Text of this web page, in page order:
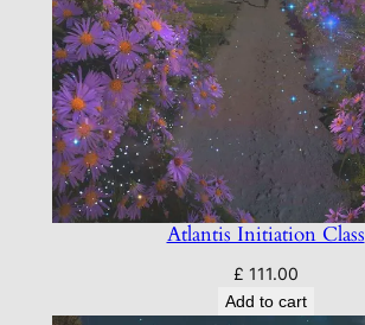
Atlantis Initiation Class
£ 111.00
Add to cart